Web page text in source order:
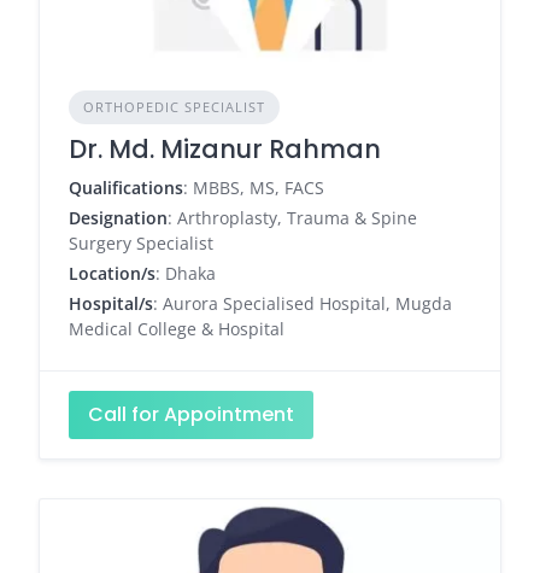
ORTHOPEDIC SPECIALIST
Dr. Md. Mizanur Rahman
Qualifications: MBBS, MS, FACS
Designation: Arthroplasty, Trauma & Spine
Surgery Specialist
Location/s: Dhaka
Hospital/s: Aurora Specialised Hospital, Mugda
Medical College & Hospital
Call for Appointment